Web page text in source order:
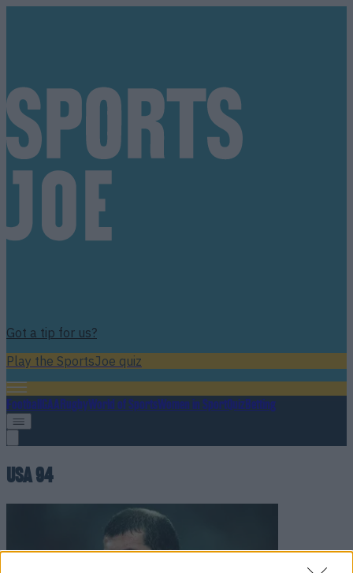
Got a tip for us?
Play the SportsJoe quiz
FootballGAARugbyWorld of SportsWomen in SportQuizBetting
USA 94